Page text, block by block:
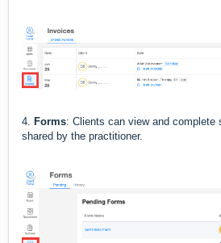
4. Forms: Clients can view and complete
shared by the practitioner.